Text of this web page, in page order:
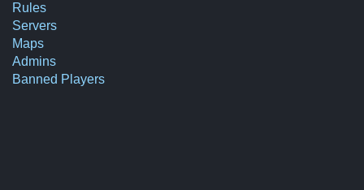
Rules
Servers
Maps
Admins
Banned Players